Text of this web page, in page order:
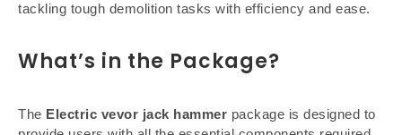
tackling tough demolition tasks with efficiency and ease.
What’s in the Package?
The Electric vevor jack hammer package is designed to